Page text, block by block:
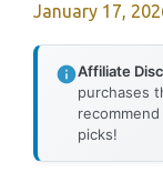
January 17,
Affiliate
purchases
picks!